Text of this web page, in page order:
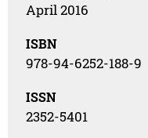
April 2016
ISBN
978-94-6252-188-9
ISSN
2352-5401